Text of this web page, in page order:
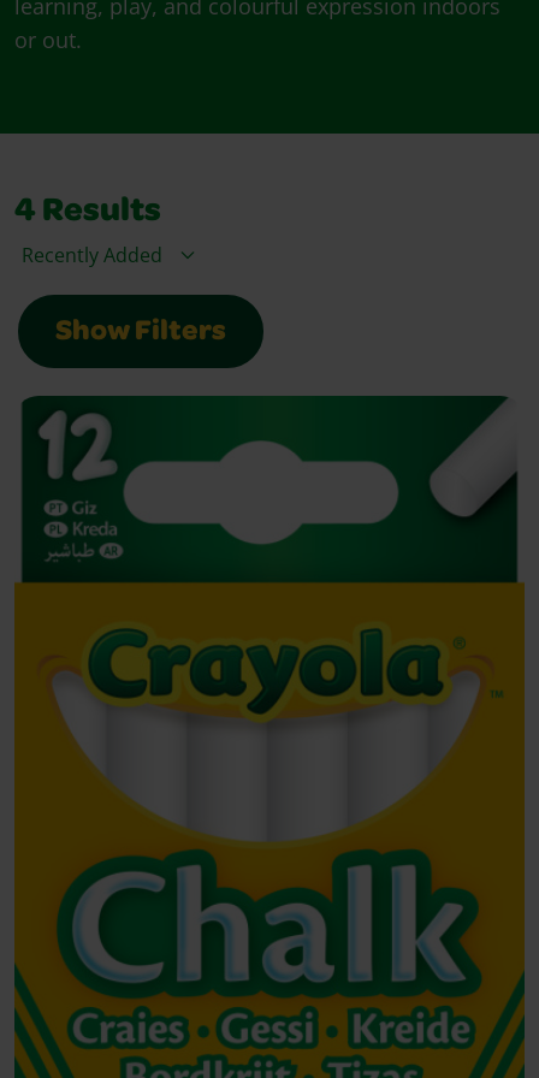
learning, play, and colourful expression indoors
or out.
4 Results
Sort By
Show Filters